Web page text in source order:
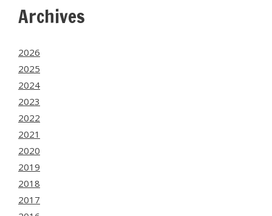
Archives
2026
2025
2024
2023
2022
2021
2020
2019
2018
2017